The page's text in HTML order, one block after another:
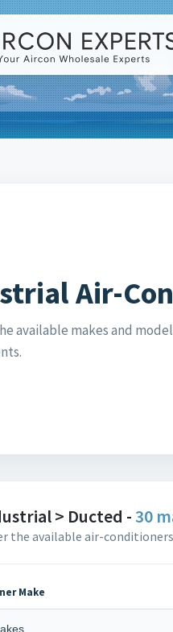
Air-
available makes and
> Ducted - 30
the available air-conditioners
Make